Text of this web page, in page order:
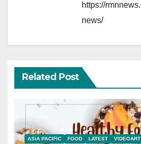
https://
news/
Related Post
ASIA PACIFIC FOOD LATEST VIDEOART